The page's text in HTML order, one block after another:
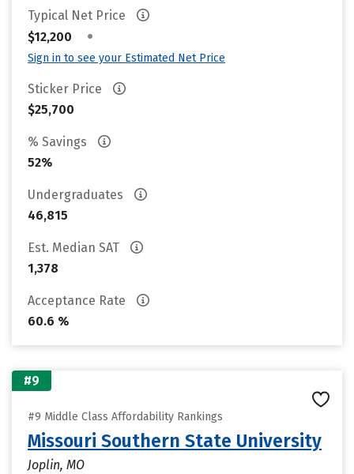
Typical Net Price
$12,200
•
Sign in to see your Estimated Net Price
Sticker Price
$25,700
% Savings
52%
Undergraduates
46,815
Est. Median SAT
1,378
Acceptance Rate
60.6 %
#9
#9 Middle Class Affordability Rankings
Missouri Southern State University
Joplin, MO